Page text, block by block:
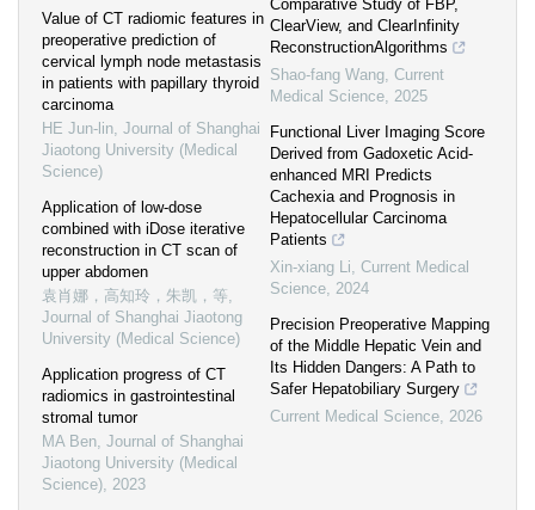
Value of CT radiomic features in
preoperative prediction of
cervical lymph node metastasis
in patients with papillary thyroid
carcinoma
HE Jun-lin, Journal of Shanghai
Jiaotong University (Medical
Science)
Application of low-dose
combined with iDose iterative
reconstruction in CT scan of
upper abdomen
袁肖娜，高知玲，朱凯，等,
Journal of Shanghai Jiaotong
University (Medical Science)
Application progress of CT
radiomics in gastrointestinal
stromal tumor
MA Ben, Journal of Shanghai
Jiaotong University (Medical
Science), 2023
Comparative Study of FBP,
ClearView, and ClearInfinity
ReconstructionAlgorithms
Shao-fang Wang, Current
Medical Science, 2025
Functional Liver Imaging Score
Derived from Gadoxetic Acid-
enhanced MRI Predicts
Cachexia and Prognosis in
Hepatocellular Carcinoma
Patients
Xin-xiang Li, Current Medical
Science, 2024
Precision Preoperative Mapping
of the Middle Hepatic Vein and
Its Hidden Dangers: A Path to
Safer Hepatobiliary Surgery
Current Medical Science, 2026